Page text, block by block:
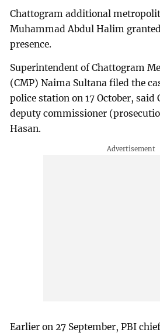
Chattogram additional
Muhammad Abdul Halim
presence.
Superintendent of Chattogram
(CMP) Naima Sultana filed the
police station on 17 October, said
deputy commissioner
Hasan.
Earlier on 27 September, PBI